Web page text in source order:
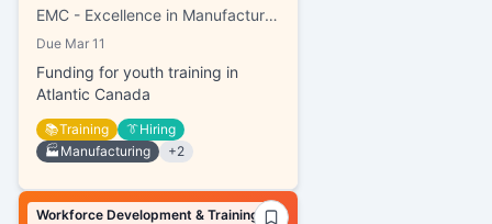
EMC - Excellence in Manufacturing Consortium
Due Mar 11
Funding for youth training in
Atlantic Canada
📚Training 👔Hiring
🏭 Manufacturing +2
Workforce Development & Training